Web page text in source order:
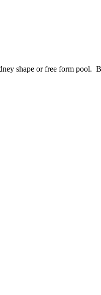
shape or free form pool.